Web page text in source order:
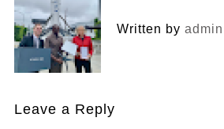
Written by admin
Leave a Reply